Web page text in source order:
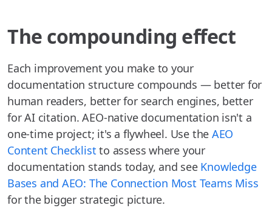
The compounding effect
Each improvement you make to your
documentation structure compounds — better for
human readers, better for search engines, better
for AI citation. AEO-native documentation isn't a
one-time project; it's a flywheel. Use the AEO
Content Checklist to assess where your
documentation stands today, and see Knowledge
Bases and AEO: The Connection Most Teams Miss
for the bigger strategic picture.